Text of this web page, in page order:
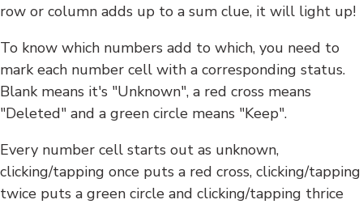
row or column adds up to a sum clue, it will light up!
To know which numbers add to which, you need to
mark each number cell with a corresponding status.
Blank means it's "Unknown", a red cross means
"Deleted" and a green circle means "Keep".
Every number cell starts out as unknown,
clicking/tapping once puts a red cross, clicking/tapping
twice puts a green circle and clicking/tapping thrice